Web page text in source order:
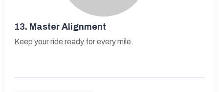
13. Master Alignment
Keep your ride ready for every mile.